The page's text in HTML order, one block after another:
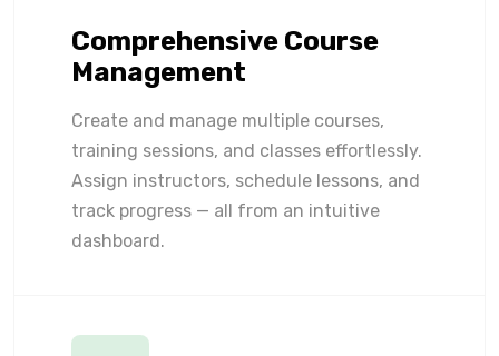
Comprehensive Course
Management
Create and manage multiple courses,
training sessions, and classes effortlessly.
Assign instructors, schedule lessons, and
track progress — all from an intuitive
dashboard.